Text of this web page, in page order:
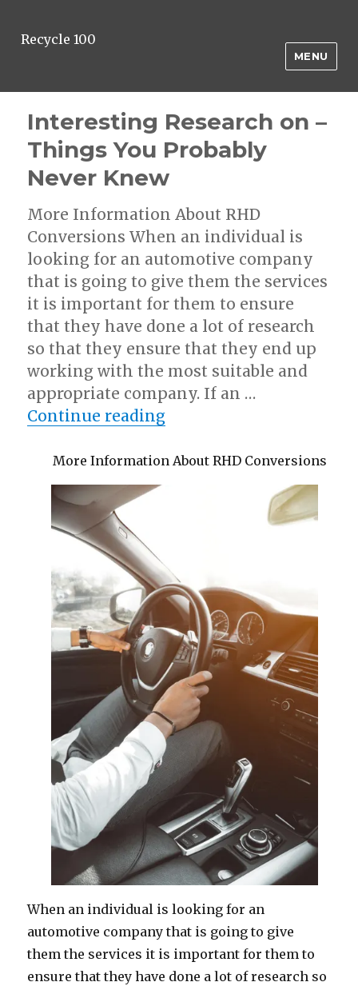
Recycle 100
MENU
Interesting Research on –
Things You Probably
Never Knew
More Information About RHD
Conversions When an individual is
looking for an automotive company
that is going to give them the services
it is important for them to ensure
that they have done a lot of research
so that they ensure that they end up
working with the most suitable and
appropriate company. If an …
Continue reading“Interesting Research
More Information About RHD Conversions
When an individual is looking for an
automotive company that is going to give
them the services it is important for them to
ensure that they have done a lot of research so